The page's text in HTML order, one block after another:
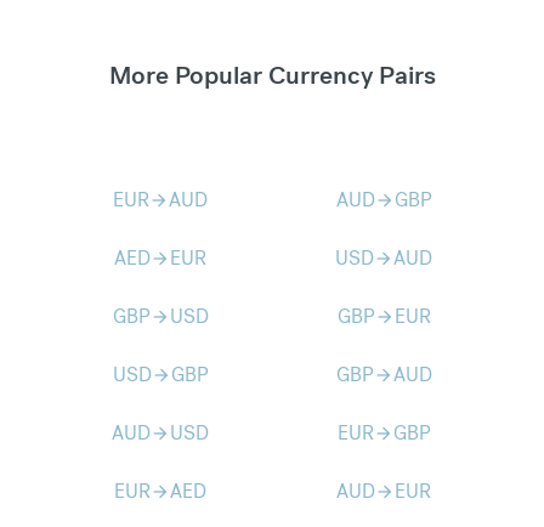
More Popular Currency Pairs
EURarrow_forwardAUD AUDarrow_forward GBP
AEDarrow_forward EUR USDarrow_forwardAUD
GBParrow_forward USD GBParrow_forward EUR
USDarrow_forward GBP GBParrow_forwardAUD
AUDarrow_forward USD EURarrow_forward GBP
EURarrow_forwardAED AUDarrow_forward EUR